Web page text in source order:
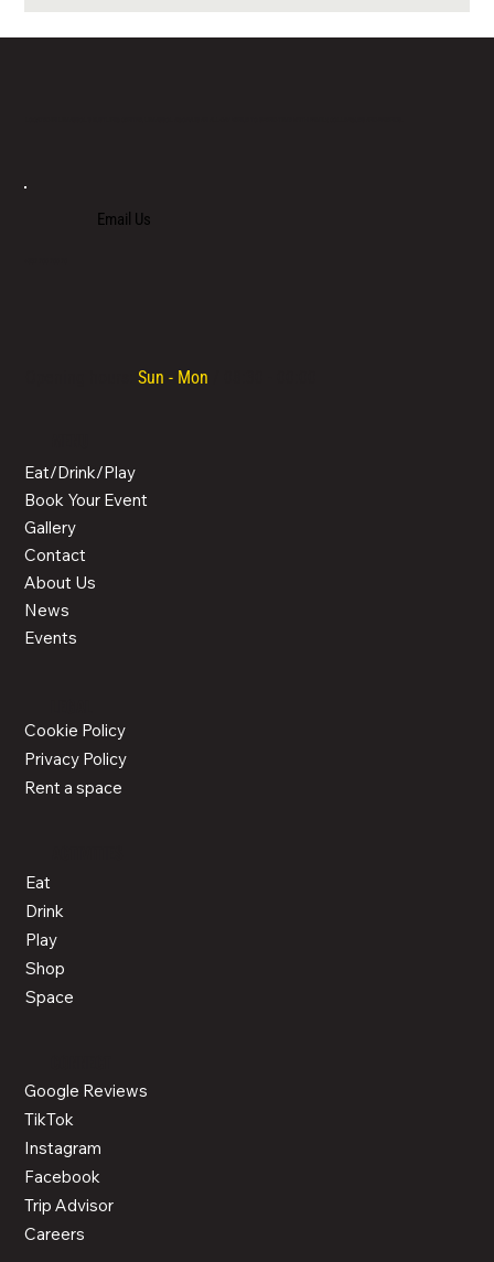
Email Us
Sun - Mon
Eat/Drink/Play
Book Your Event
Gallery
Contact
About Us
News
Events
Cookie Policy
Privacy Policy
Rent a space
Eat
Drink
Play
Shop
Space
Google Reviews
TikTok
Instagram
Facebook
Trip Advisor
Careers